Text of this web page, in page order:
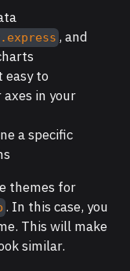
, and
easy to
in your
a specific
themes for
. In this case, you
This will make
similar.